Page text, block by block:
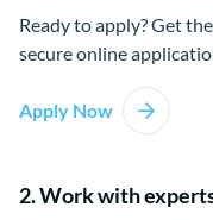
Ready to apply? Get
secure online
Apply Now
2. Work with